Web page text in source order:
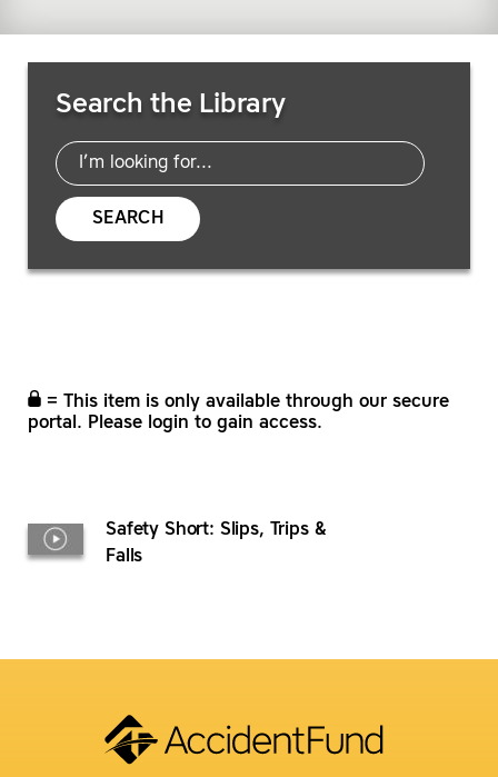
Search the Library
SEARCH
= This item is only available through our secure
portal. Please login to gain access.
Safety Short: Slips, Trips &
Falls